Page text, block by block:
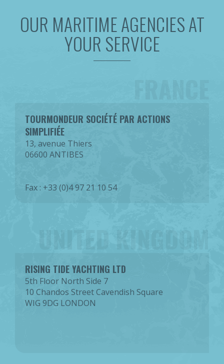
OUR MARITIME AGENCIES AT
YOUR SERVICE
TOURMONDEUR SOCIÉTÉ PAR ACTIONS
SIMPLIFIÉE
13, avenue Thiers
06600 ANTIBES
Fax : +33 (0)4 97 21 10 54
RISING TIDE YACHTING LTD
5th Floor North Side 7
10 Chandos Street Cavendish Square
WIG 9DG LONDON